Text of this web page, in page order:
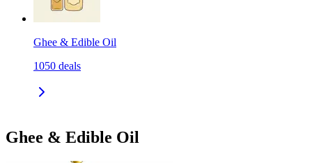
Ghee & Edible Oil
1050 deals
Ghee & Edible Oil